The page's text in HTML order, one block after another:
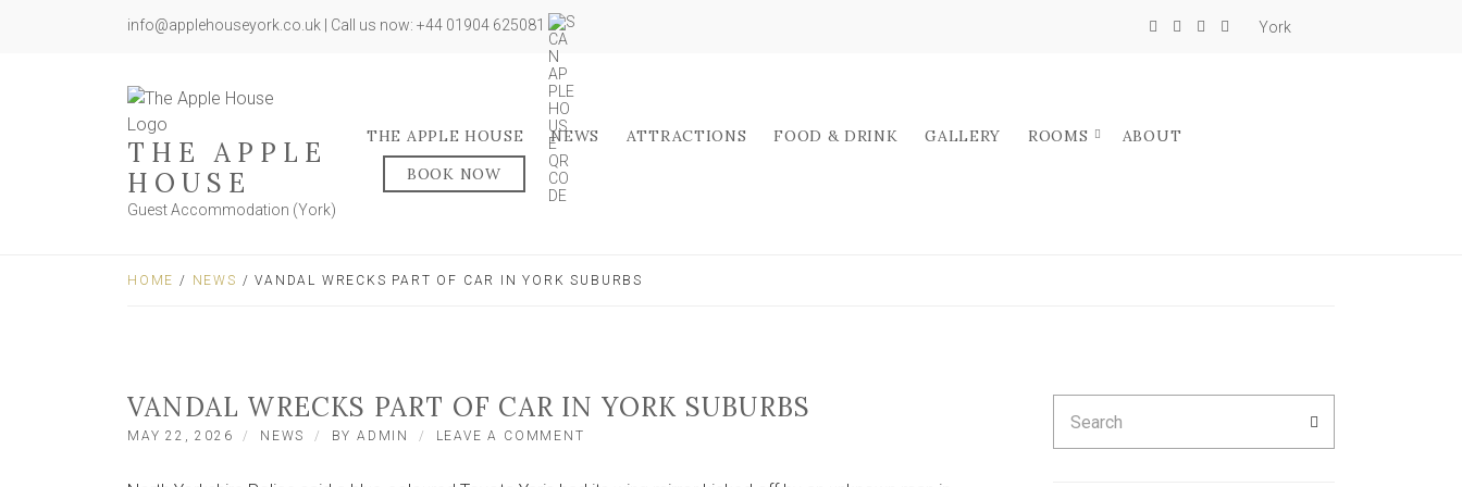
info@applehouseyork.co.uk | Call us now: +44 01904 625081 York
THE APPLE
HOUSE
Guest Accommodation (York)
THE APPLE HOUSE NEWS ATTRACTIONS FOOD & DRINK GALLERY ROOMS
ABOUT
BOOK NOW
HOME / NEWS / VANDAL WRECKS PART OF CAR IN YORK SUBURBS
VANDAL WRECKS PART OF CAR IN YORK SUBURBS
MAY 22, 2026 NEWS BYADMIN LEAVE A COMMENT
for: